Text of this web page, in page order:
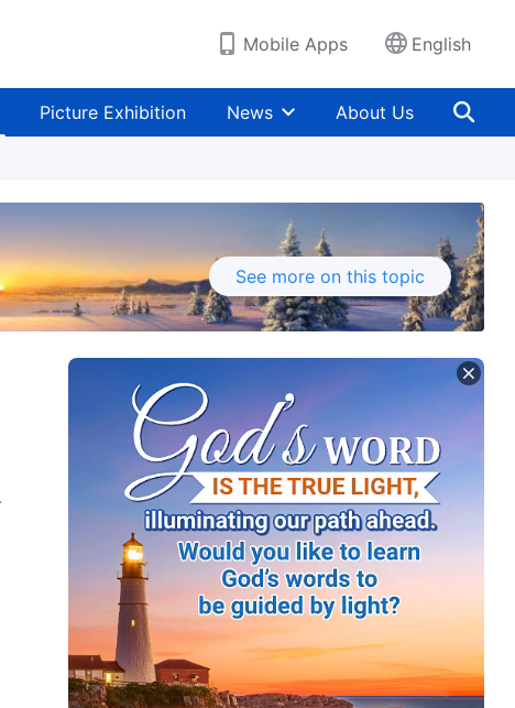
Mobile Apps English
Picture Exhibition News About Us
See more on this topic